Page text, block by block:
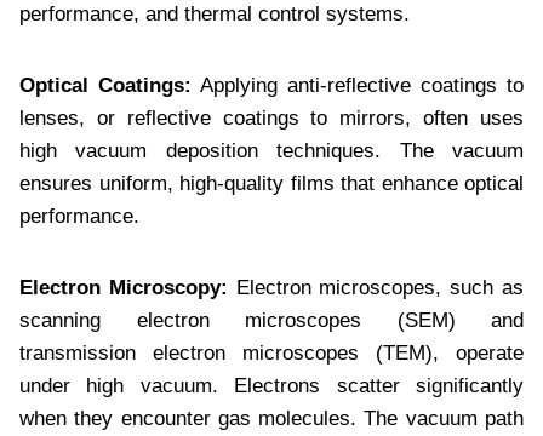
performance, and thermal control systems.
Optical Coatings: Applying anti-reflective coatings to
lenses, or reflective coatings to mirrors, often uses
high vacuum deposition techniques. The vacuum
ensures uniform, high-quality films that enhance optical
performance.
Electron Microscopy: Electron microscopes, such as
scanning electron microscopes (SEM) and
transmission electron microscopes (TEM), operate
under high vacuum. Electrons scatter significantly
when they encounter gas molecules. The vacuum path